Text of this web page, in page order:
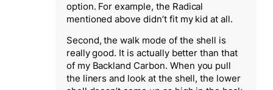
option. For example, the Radical
mentioned above didn’t fit my kid at all.
Second, the walk mode of the shell is
really good. It is actually better than that
of my Backland Carbon. When you pull
the liners and look at the shell, the lower